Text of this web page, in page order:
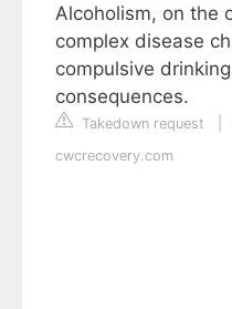
Alcoholism, on the
complex disease
compulsive
consequences.
Takedown request
cwcrecovery.com